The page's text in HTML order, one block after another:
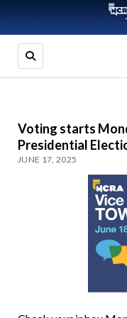
Voting starts
Presidential
JUNE 17, 2025